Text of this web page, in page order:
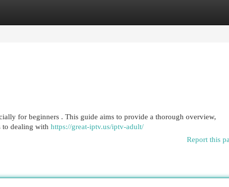
for beginners . This guide aims to provide a thorough overview,
to dealing with https://great-iptv.us/iptv-adult/
Report this